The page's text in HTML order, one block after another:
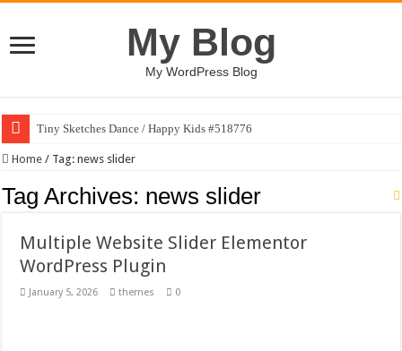
My Blog
My WordPress Blog
Tiny Sketches Dance / Happy Kids #518776
Map Hidden Doors / Happy Kids #519118
Hand Fan Mockup PSD Template #519316
Vintage Baseball T-shirt Design Bundle
Toybox Holds Dreams / Happy Kids #519106
10 Geologist Soil Analysis Vector Illustration
Home / Tag:news slider
Tag Archives: news slider
Multiple Website Slider Elementor
WordPress Plugin
January 5, 2026 themes 0